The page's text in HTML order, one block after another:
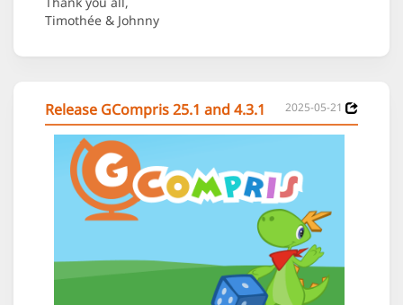
Timothée & Johnny
Release GCompris 25.1 and 4.3.1 2025-05-21